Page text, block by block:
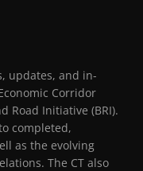
updates, and in-
Corridor
Road Initiative (BRI).
completed,
as the evolving
The CT also